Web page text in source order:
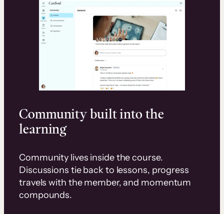
Community built into the
learning
Community lives inside the course.
Discussions tie back to lessons, progress
travels with the member, and momentum
compounds.